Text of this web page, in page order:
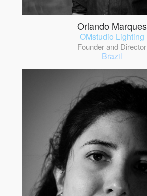
Orlando Marques
OMstudio Lighting
Founder and Director
Brazil